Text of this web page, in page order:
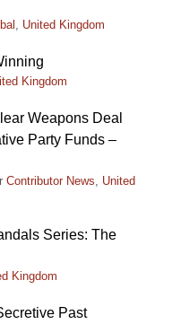
, United Kingdom
Kingdom
Weapons Deal
Party Funds –
Contributor News, United
Series: The
Kingdom
Past